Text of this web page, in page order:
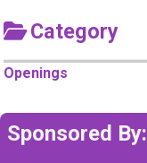
Category
Openings
Sponsored By: